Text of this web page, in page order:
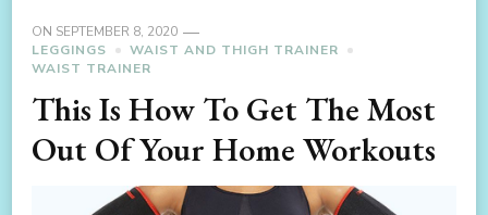
ON SEPTEMBER 8, 2020
LEGGINGS
WAIST AND THIGH TRAINER
WAIST TRAINER
This Is How To Get The Most
Out Of Your Home Workouts